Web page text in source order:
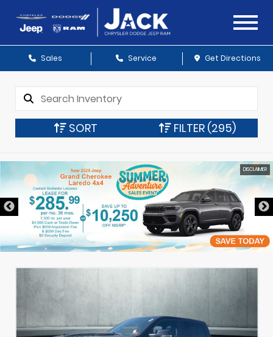
Sales Service Get Directions
SORT FILTER (295)
DISCLAIMER